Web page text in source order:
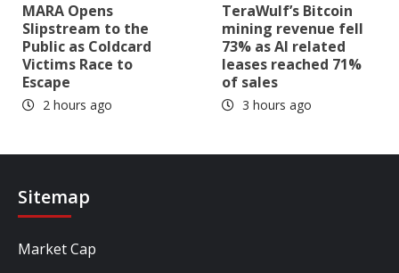
MARA Opens
Slipstream to the
Public as Coldcard
Victims Race to
Escape
2 hours ago
TeraWulf’s Bitcoin
mining revenue fell
73% as AI related
leases reached 71%
of sales
3 hours ago
Sitemap
Market Cap